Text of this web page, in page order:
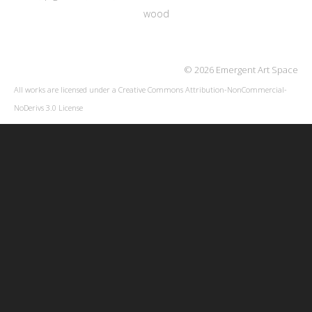
wood
© 2026 Emergent Art Space
All works are licensed under a Creative Commons Attribution-NonCommercial-
NoDerivs 3.0 License